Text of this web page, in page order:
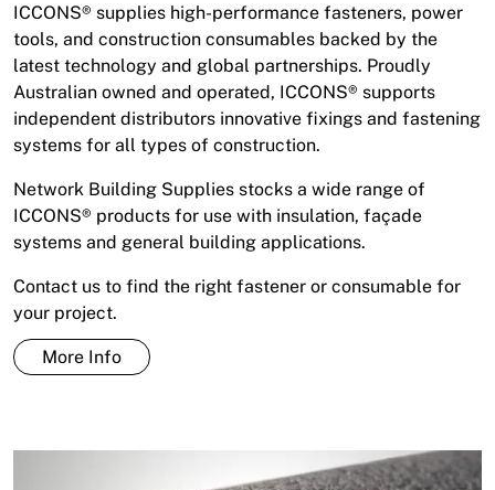
ICCONS® supplies high-performance fasteners, power
tools, and construction consumables backed by the
latest technology and global partnerships. Proudly
Australian owned and operated, ICCONS® supports
independent distributors innovative fixings and fastening
systems for all types of construction.
Network Building Supplies stocks a wide range of
ICCONS® products for use with insulation, façade
systems and general building applications.
Contact us to find the right fastener or consumable for
your project.
More Info